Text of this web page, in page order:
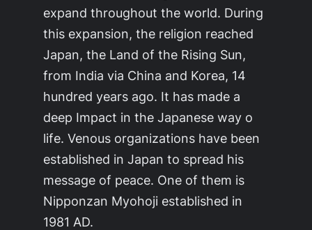
expand throughout the world. During
this expansion, the religion reached
Japan, the Land of the Rising Sun,
from India via China and Korea, 14
hundred years ago. It has made a
deep Impact in the Japanese way o
life. Venous organizations have been
established in Japan to spread his
message of peace. One of them is
Nipponzan Myohoji established in
1981 AD.